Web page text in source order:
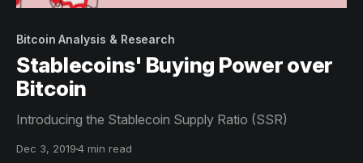
Bitcoin Analysis & Research
Stablecoins' Buying Power over
Bitcoin
Introducing the Stablecoin Supply Ratio (SSR)
Dec 3, 20194 min read